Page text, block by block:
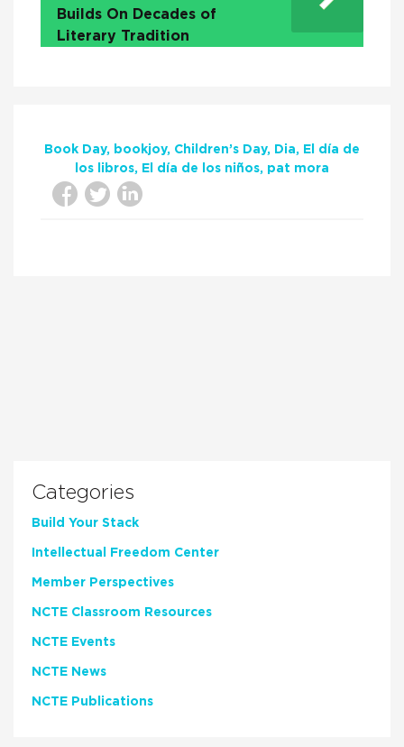
Builds On Decades of
Literary Tradition
Book Day bookjoy Children’s Day Dia
El día de
los libros
El día de los niños pat mora
Categories
Build Your Stack
Intellectual Freedom Center
Member Perspectives
NCTE Classroom Resources
NCTE Events
NCTE News
NCTE Publications